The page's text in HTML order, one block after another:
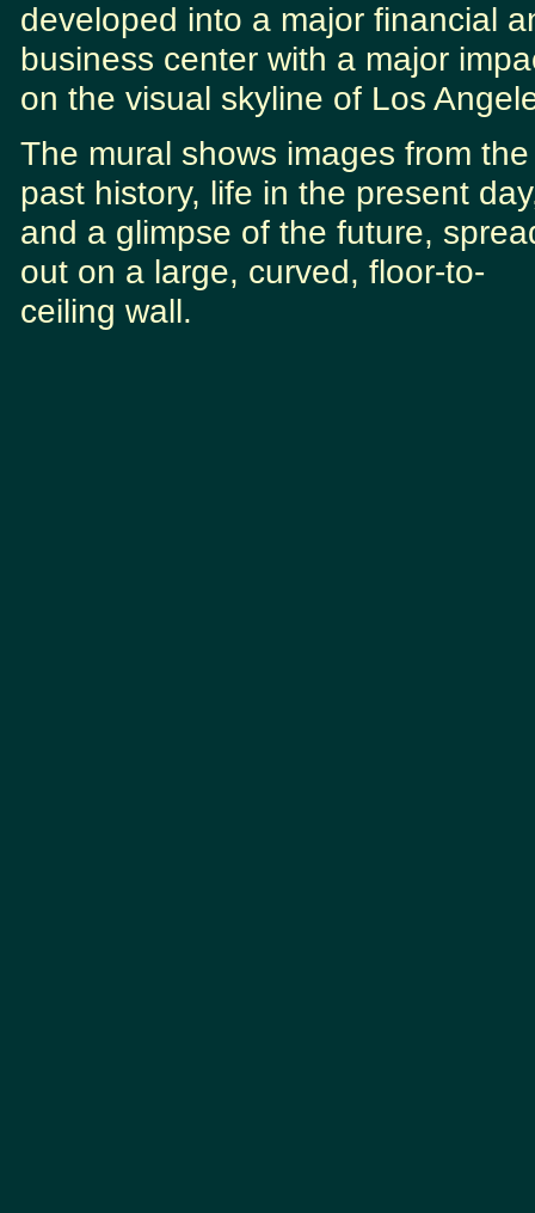
developed into a major financial
business center with a major
on the visual skyline of Los
The mural shows images from the
past history, life in the present
and a glimpse of the future,
out on a large, curved, floor-to-
ceiling wall.